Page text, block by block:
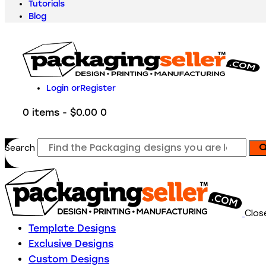
Tutorials
Blog
Login orRegister
0 items - $0.00 0
Search
Template Designs
Exclusive Designs
Custom Designs